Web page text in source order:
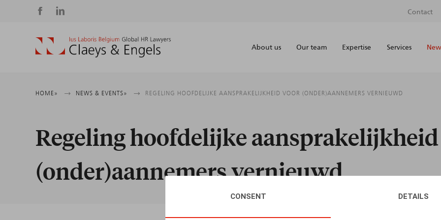
CONSENT DETAILS
Social
media
Contact
About us Our team Expertise Services
Breadcrumb
HOME NEWS & EVENTS REGELING HOOFDELIJKE AANSPRAKELIJKHEID VOOR (ONDER)AANNEMERS VERNIEUWD
Regeling hoofdelijke
(onder)aannemers vernieuwd